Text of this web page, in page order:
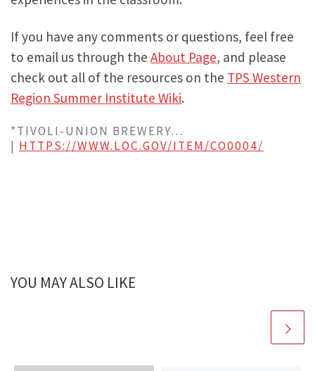
If you have any comments or questions, feel free
to email us through the About Page, and please
check out all of the resources on the TPS Western
Region Summer Institute Wiki.
*TIVOLI-UNION BREWERY…
| HTTPS://WWW.LOC.GOV/ITEM/CO0004/
YOU MAY ALSO LIKE